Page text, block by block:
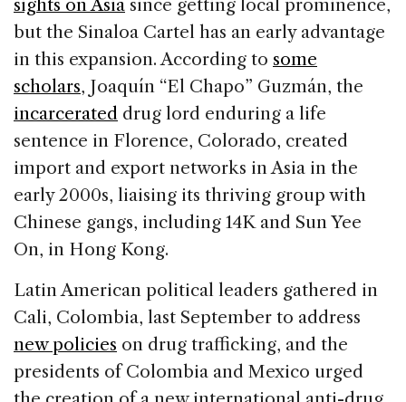
sights on Asia since getting local prominence,
but the Sinaloa Cartel has an early advantage
in this expansion. According to some
scholars, Joaquín “El Chapo” Guzmán, the
incarcerated drug lord enduring a life
sentence in Florence, Colorado, created
import and export networks in Asia in the
early 2000s, liaising its thriving group with
Chinese gangs, including 14K and Sun Yee
On, in Hong Kong.
Latin American political leaders gathered in
Cali, Colombia, last September to address
new policies on drug trafficking, and the
presidents of Colombia and Mexico urged